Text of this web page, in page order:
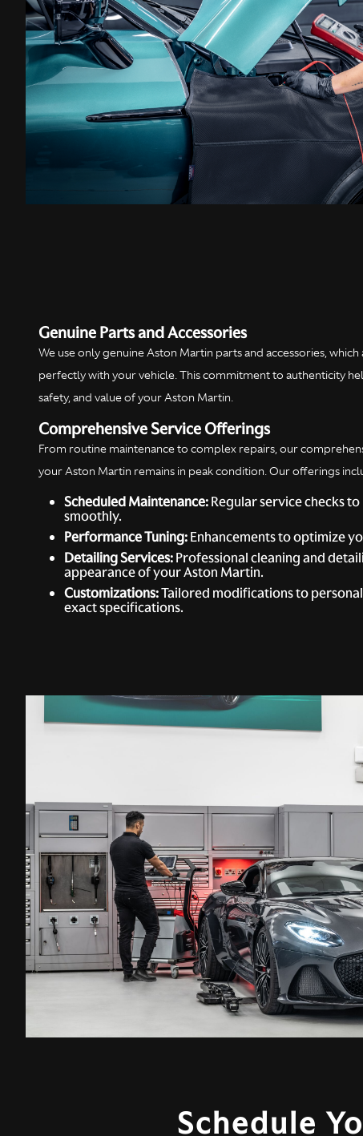
Genuine Parts and Accessories
We use only genuine Aston Martin parts and accessories,
perfectly with your vehicle. This commitment to authenticity
safety, and value of your Aston Martin.
Comprehensive Service Offerings
From routine maintenance to complex repairs, our
your Aston Martin remains in peak condition. Our offerings
Scheduled Maintenance:Regular service checks
smoothly.
Performance Tuning:Enhancements to optimize
Detailing Services:Professional cleaning and
appearance of your Aston Martin.
Customizations:Tailored modifications to
exact specifications.
Schedule